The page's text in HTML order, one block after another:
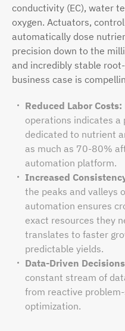
conductivity (EC), water
oxygen. Actuators,
automatically dose
precision down to the
and incredibly stable
business case is
Reduced Labor Costs:
operations indicates
dedicated to nutrient
as much as 70-80%
automation platform.
Increased
the peaks and valleys
automation ensures
exact resources they
translates to faster
predictable yields.
Data-Driven
constant stream of
from reactive
optimization.